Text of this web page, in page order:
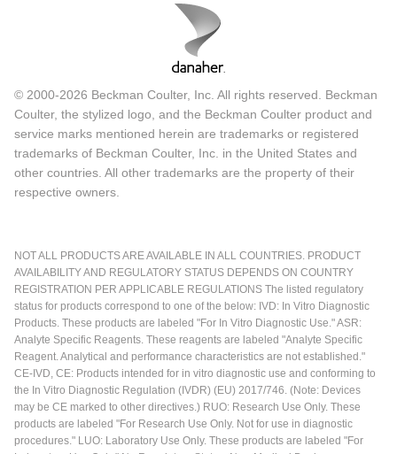
© 2000-2026 Beckman Coulter, Inc. All rights reserved. Beckman
Coulter, the stylized logo, and the Beckman Coulter product and
service marks mentioned herein are trademarks or registered
trademarks of Beckman Coulter, Inc. in the United States and
other countries. All other trademarks are the property of their
respective owners.
NOT ALL PRODUCTS ARE AVAILABLE IN ALL COUNTRIES. PRODUCT
AVAILABILITY AND REGULATORY STATUS DEPENDS ON COUNTRY
REGISTRATION PER APPLICABLE REGULATIONS The listed regulatory
status for products correspond to one of the below: IVD: In Vitro Diagnostic
Products. These products are labeled "For In Vitro Diagnostic Use." ASR:
Analyte Specific Reagents. These reagents are labeled "Analyte Specific
Reagent. Analytical and performance characteristics are not established."
CE-IVD, CE: Products intended for in vitro diagnostic use and conforming to
the In Vitro Diagnostic Regulation (IVDR) (EU) 2017/746. (Note: Devices
may be CE marked to other directives.) RUO: Research Use Only. These
products are labeled "For Research Use Only. Not for use in diagnostic
procedures." LUO: Laboratory Use Only. These products are labeled "For